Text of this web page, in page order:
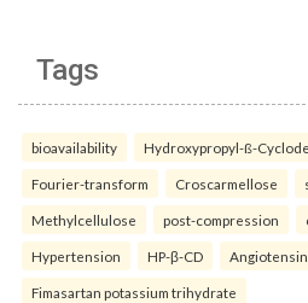
Tags
bioavailability Hydroxypropyl-ß-
Fourier-transform Croscarmellose
Methylcellulose post-compression
Hypertension HP-β-CD
Fimasartan potassium trihydrate